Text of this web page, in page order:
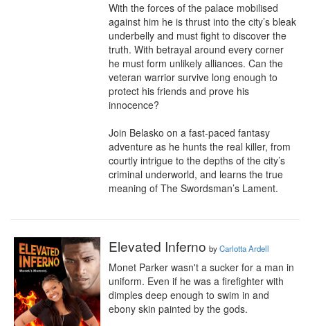
With the forces of the palace mobilised
against him he is thrust into the city’s bleak
underbelly and must fight to discover the
truth. With betrayal around every corner
he must form unlikely alliances. Can the
veteran warrior survive long enough to
protect his friends and prove his
innocence?
Join Belasko on a fast-paced fantasy
adventure as he hunts the real killer, from
courtly intrigue to the depths of the city’s
criminal underworld, and learns the true
meaning of The Swordsman’s Lament.
Elevated Inferno byCarlotta Ardell
Monet Parker wasn't a sucker for a man in
uniform. Even if he was a firefighter with
dimples deep enough to swim in and
ebony skin painted by the gods.